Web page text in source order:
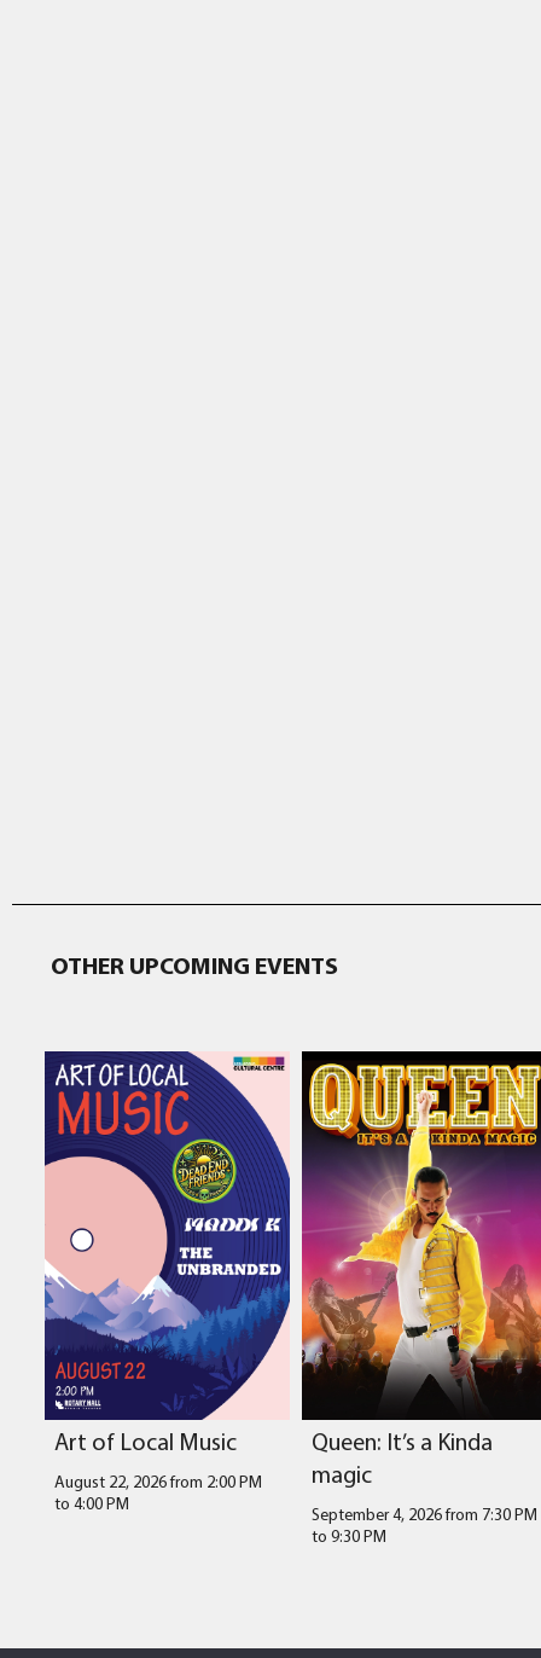
OTHER UPCOMING EVENTS
Art of Local Music
August 22, 2026 from 2:00 PM
to 4:00 PM
Queen: It’s a Kinda
magic
September 4, 2026 from 7:30 PM
to9:30 PM